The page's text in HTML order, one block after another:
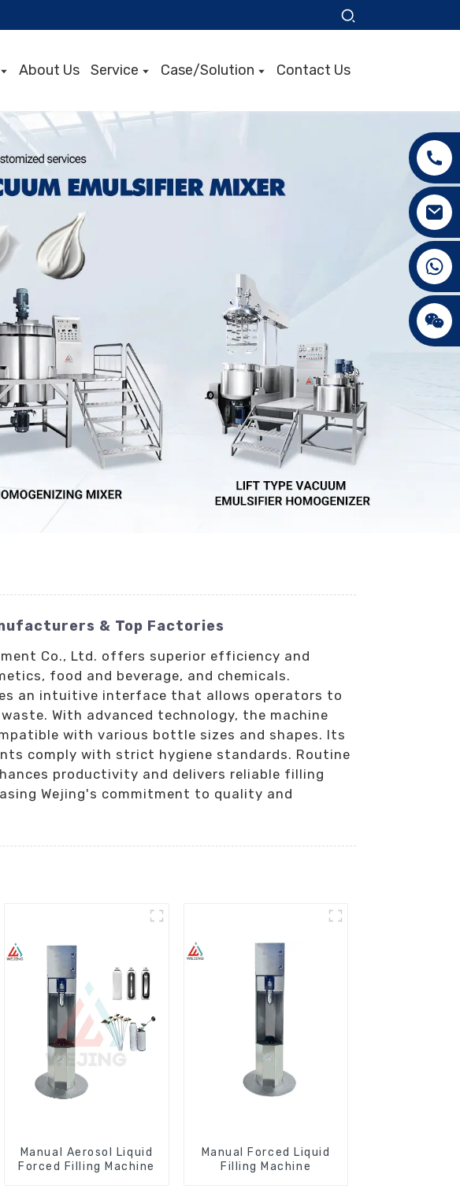
About Us Service Case/Solution Contact Us
& Top Factories
Co., Ltd. offers superior efficiency and
food and beverage, and chemicals.
an intuitive interface that allows operators to
With advanced technology, the machine
with various bottle sizes and shapes. Its
comply with strict hygiene standards. Routine
productivity and delivers reliable filling
Wejing's commitment to quality and
Manual Aerosol Liquid
Forced Filling Machine
Manual Forced Liquid
Filling Machine